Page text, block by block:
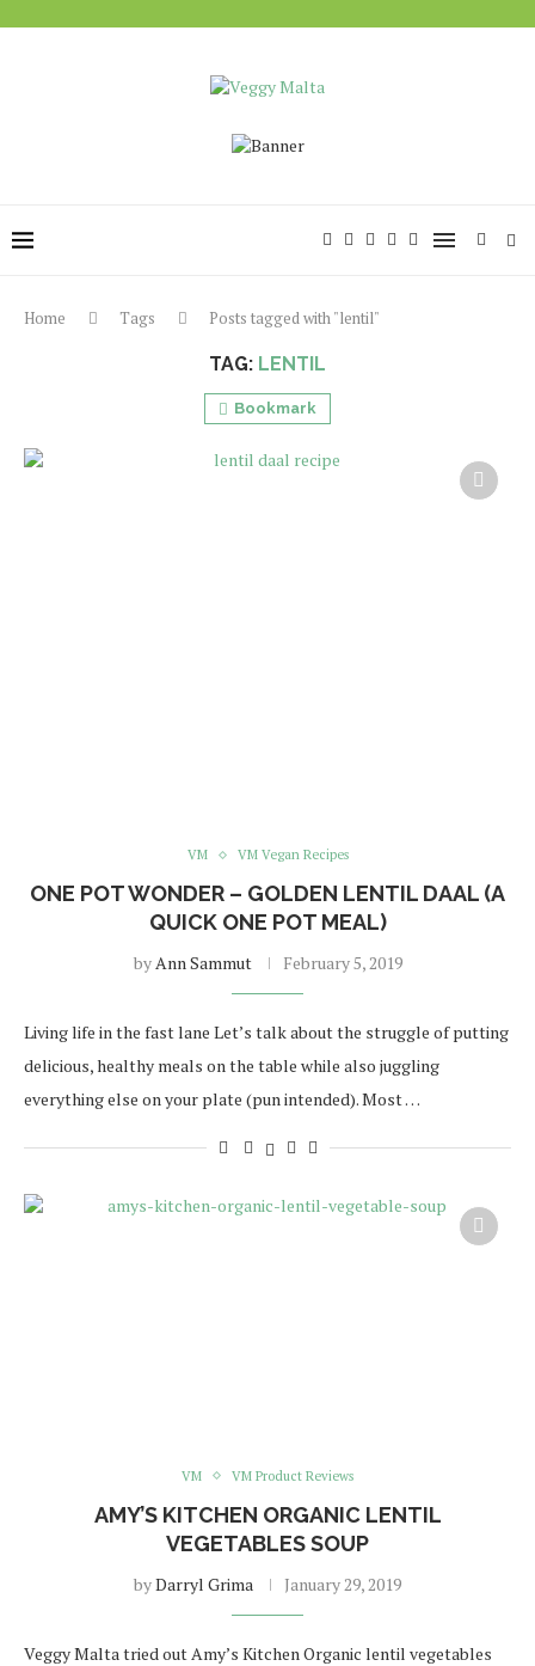
Home Tags Posts tagged with "lentil"
TAG: LENTIL
Bookmark
VM VM Vegan Recipes
ONE POT WONDER – GOLDEN LENTIL DAAL (A
QUICK ONE POT MEAL)
byAnn Sammut February 5, 2019
Living life in the fast lane Let’s talk about the struggle of putting
delicious, healthy meals on the table while also juggling
everything else on your plate (pun intended). Most …
VM VM Product Reviews
AMY’S KITCHEN ORGANIC LENTIL
VEGETABLES SOUP
byDarryl Grima January 29, 2019
Veggy Malta tried out Amy’s Kitchen Organic lentil vegetables